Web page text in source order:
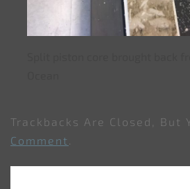
Trackbacks Are Closed, But
Comment